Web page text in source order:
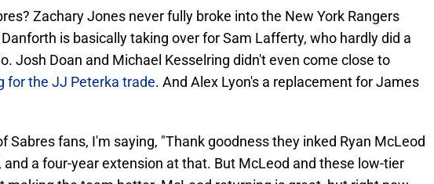
Zachary Jones never fully broke into the New York Rangers
is basically taking over for Sam Lafferty, who hardly did a
Josh Doan and Michael Kesselring didn't even come close to
for the JJ Peterka trade. And Alex Lyon's a replacement for James
Sabres fans, I'm saying, "Thank goodness they inked Ryan McLeod
and a four-year extension at that. But McLeod and these low-tier